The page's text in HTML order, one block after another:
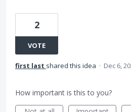
2
VOTE
first last shared this idea · Dec 6,
How important is this to you?